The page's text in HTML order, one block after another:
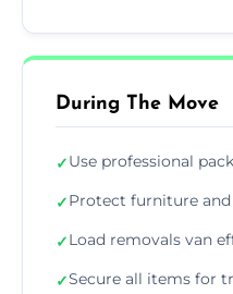
During The Move
✓Use professional
✓Protect furniture and
✓Load removals van
✓Secure all items for